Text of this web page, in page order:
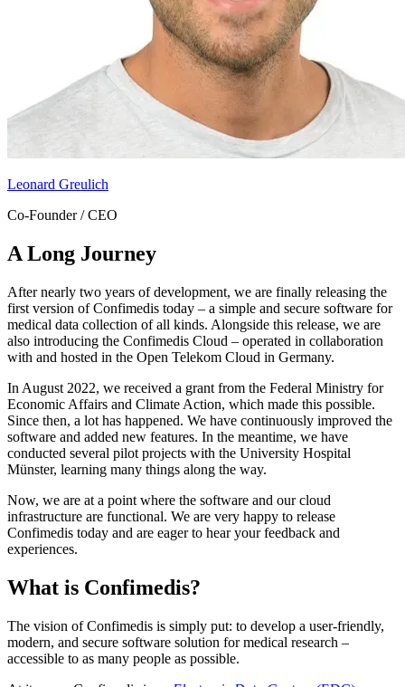
Leonard Greulich
Co-Founder / CEO
A Long Journey
After nearly two years of development, we are finally releasing the
first version of Confimedis today – a simple and secure software for
medical data collection of all kinds. Alongside this release, we are
also introducing the Confimedis Cloud – operated in collaboration
with and hosted in the Open Telekom Cloud in Germany.
In August 2022, we received a grant from the Federal Ministry for
Economic Affairs and Climate Action, which made this possible.
Since then, a lot has happened. We have continuously improved the
software and added new features. In the meantime, we have
conducted several pilot projects with the University Hospital
Münster, learning many things along the way.
Now, we are at a point where the software and our cloud
infrastructure are functional. We are very happy to release
Confimedis today and are eager to hear your feedback and
experiences.
What is Confimedis?
The vision of Confimedis is simply put: to develop a user-friendly,
modern, and secure software solution for medical research –
accessible to as many people as possible.